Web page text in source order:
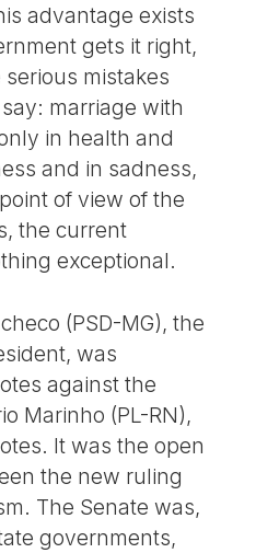
advantage exists
gets it right,
mistakes
marriage with
in health and
and in sadness,
of view of the
the current
exceptional.
(PSD-MG), the
was
against the
Marinho (PL-RN),
It was the open
the new ruling
The Senate was,
governments,